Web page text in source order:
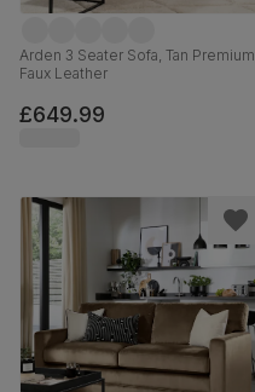
Arden 3 Seater Sofa, Tan Premium
Faux Leather
£649.99